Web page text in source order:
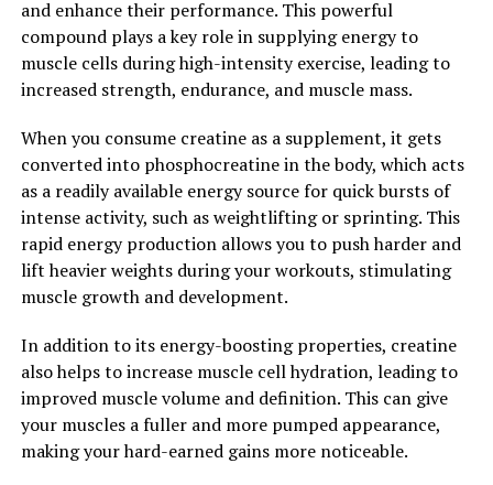
Furthermore, Tesnor has been shown to have anti-
inflammatory properties, which can help reduce
inflammation in the body. Chronic inflammation has
been linked to a range of health issues, including
arthritis, autoimmune diseases, and even cancer. By
taking Tesnor regularly, men can help reduce
inflammation in their bodies, leading to improved
overall health and reduced risk of chronic disease.
Overall, Tesnor is a powerful supplement that can
boost men's health in various ways. From increasing
testosterone levels to reducing oxidative stress and
inflammation, Tesnor offers numerous health benefits
for men looking to improve their overall well-being. By
incorporating Tesnor into their daily routine, men can
experience improved energy levels, increased muscle
mass, and enhanced libido, leading to a healthier and
happier life.
and enhance their performance. This powerful
compound plays a key role in supplying energy to
muscle cells during high-intensity exercise, leading to
increased strength, endurance, and muscle mass.
When you consume creatine as a supplement, it gets
converted into phosphocreatine in the body, which acts
as a readily available energy source for quick bursts of
intense activity, such as weightlifting or sprinting. This
rapid energy production allows you to push harder and
lift heavier weights during your workouts, stimulating
muscle growth and development.
In addition to its energy-boosting properties, creatine
also helps to increase muscle cell hydration, leading to
improved muscle volume and definition. This can give
your muscles a fuller and more pumped appearance,
making your hard-earned gains more noticeable.